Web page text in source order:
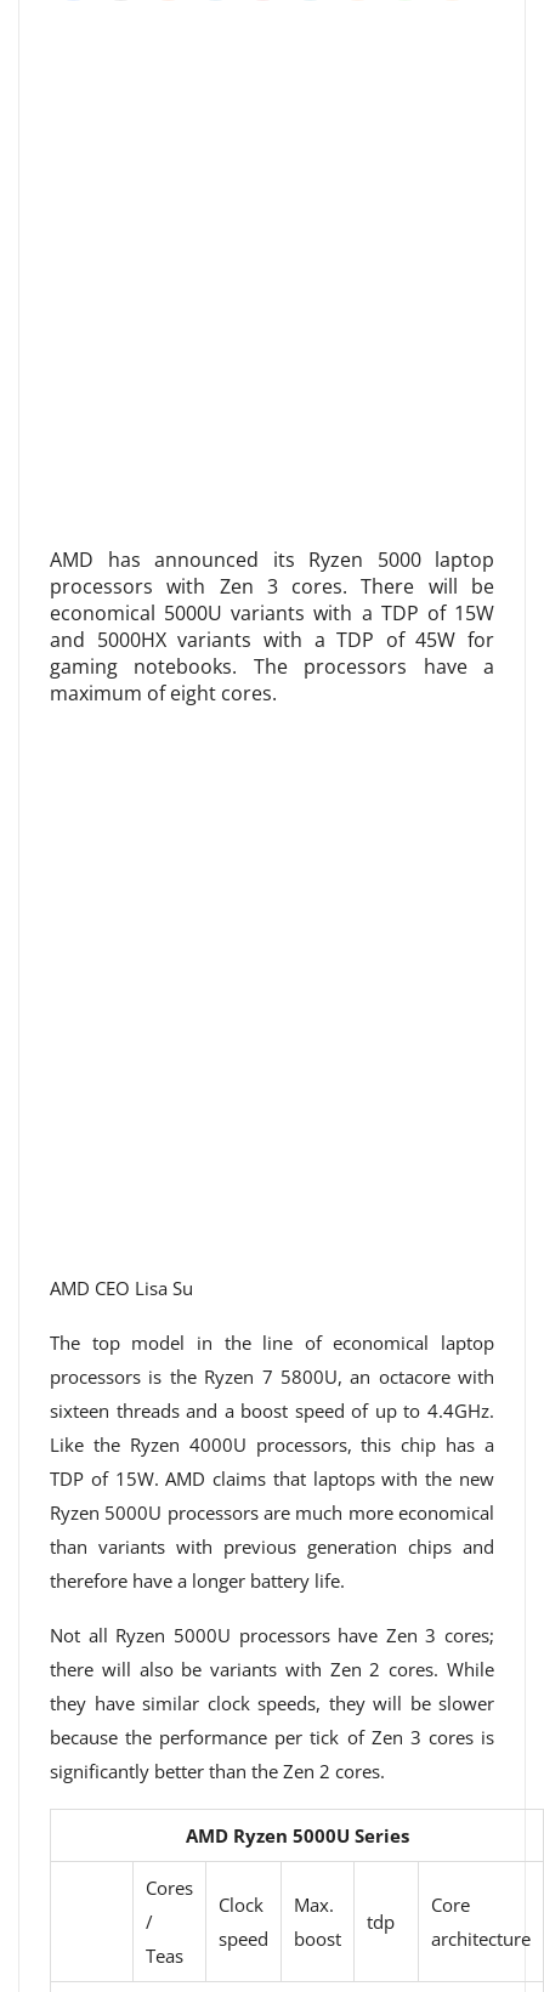
AMD has announced its Ryzen 5000 laptop
processors with Zen 3 cores. There will be
economical 5000U variants with a TDP of 15W
and 5000HX variants with a TDP of 45W for
gaming notebooks. The processors have a
maximum of eight cores.
AMD CEO Lisa Su
The top model in the line of economical laptop
processors is the Ryzen 7 5800U, an octacore with
sixteen threads and a boost speed of up to 4.4GHz.
Like the Ryzen 4000U processors, this chip has a
TDP of 15W. AMD claims that laptops with the new
Ryzen 5000U processors are much more economical
than variants with previous generation chips and
therefore have a longer battery life.
Not all Ryzen 5000U processors have Zen 3 cores;
there will also be variants with Zen 2 cores. While
they have similar clock speeds, they will be slower
because the performance per tick of Zen 3 cores is
significantly better than the Zen 2 cores.
AMD Ryzen 5000U Series
Cores
/
Teas
Clock
speed
Max.
boost
tdp
Core
architecture